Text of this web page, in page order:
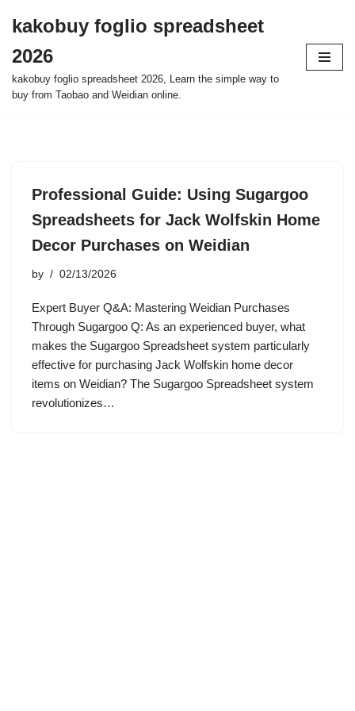
to
content
kakobuy foglio spreadsheet
2026
kakobuy foglio spreadsheet 2026, Learn the simple way to
buy from Taobao and Weidian online.
Professional Guide: Using Sugargoo
Spreadsheets for Jack Wolfskin Home
Decor Purchases on Weidian
by 02/13/2026
Expert Buyer Q&A: Mastering Weidian Purchases
Through Sugargoo Q: As an experienced buyer, what
makes the Sugargoo Spreadsheet system particularly
effective for purchasing Jack Wolfskin home decor
items on Weidian? The Sugargoo Spreadsheet system
revolutionizes…